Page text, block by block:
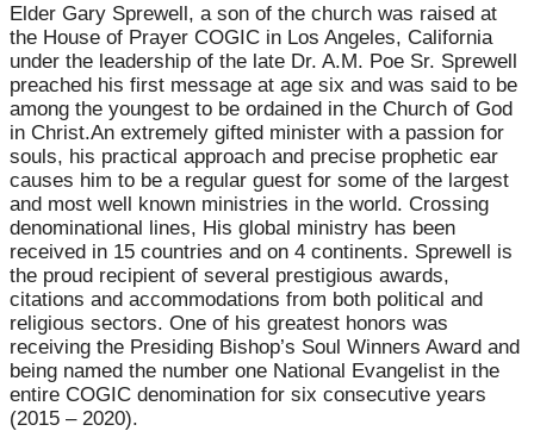
Elder Gary Sprewell, a son of the church was raised at
the House of Prayer COGIC in Los Angeles, California
under the leadership of the late Dr. A.M. Poe Sr. Sprewell
preached his first message at age six and was said to be
among the youngest to be ordained in the Church of God
in Christ.An extremely gifted minister with a passion for
souls, his practical approach and precise prophetic ear
causes him to be a regular guest for some of the largest
and most well known ministries in the world. Crossing
denominational lines, His global ministry has been
received in 15 countries and on 4 continents. Sprewell is
the proud recipient of several prestigious awards,
citations and accommodations from both political and
religious sectors. One of his greatest honors was
receiving the Presiding Bishop’s Soul Winners Award and
being named the number one National Evangelist in the
entire COGIC denomination for six consecutive years
(2015 – 2020).